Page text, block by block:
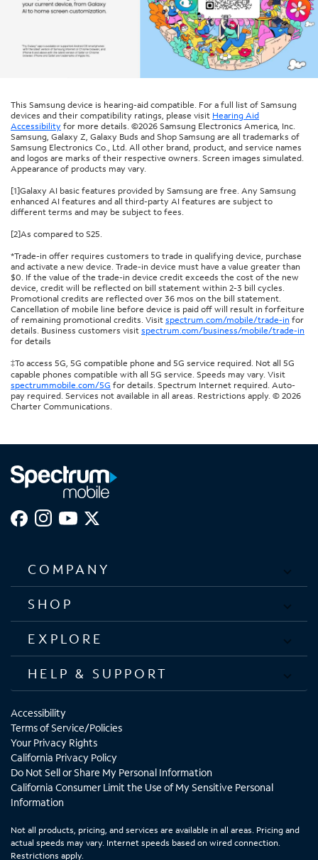
This Samsung device is hearing-aid compatible. For a full list of Samsung
devices and their compatibility ratings, please visit Hearing Aid
Accessibility for more details. ©2026 Samsung Electronics America, Inc.
Samsung, Galaxy Z, Galaxy Buds and Shop Samsung are all trademarks of
Samsung Electronics Co., Ltd. All other brand, product, and service names
and logos are marks of their respective owners. Screen images simulated.
Appearance of products may vary.
[1]Galaxy AI basic features provided by Samsung are free. Any Samsung
enhanced AI features and all third-party AI features are subject to
different terms and may be subject to fees.
[2]As compared to S25.
*Trade-in offer requires customers to trade in qualifying device, purchase
and activate a new device. Trade-in device must have a value greater than
$0. If the value of the trade-in device credit exceeds the cost of the new
device, credit will be reflected on bill statement within 2-3 bill cycles.
Promotional credits are reflected over 36 mos on the bill statement.
Cancellation of mobile line before device is paid off will result in forfeiture
of remaining promotional credits. Visit spectrum.com/mobile/trade-in for
details. Business customers visit spectrum.com/business/mobile/trade-in
for details
‡To access 5G, 5G compatible phone and 5G service required. Not all 5G
capable phones compatible with all 5G service. Speeds may vary. Visit
spectrummobile.com/5G for details. Spectrum Internet required. Auto-
pay required. Services not available in all areas. Restrictions apply. © 2026
Charter Communications.
COMPANY
SHOP
EXPLORE
HELP & SUPPORT
Accessibility
Terms of Service/Policies
Your Privacy Rights
California Privacy Policy
Do Not Sell or Share My Personal Information
California Consumer Limit the Use of My Sensitive Personal
Information
Not all products, pricing, and services are available in all areas. Pricing and
actual speeds may vary. Internet speeds based on wired connection.
Restrictions apply.